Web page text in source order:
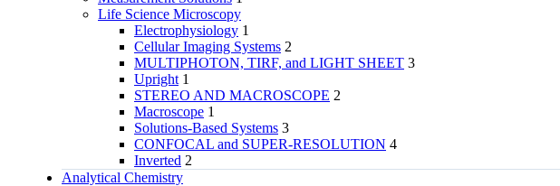
Life Science Microscopy
Electrophysiology 1
Cellular Imaging Systems 2
MULTIPHOTON, TIRF, and LIGHT SHEET 3
Upright 1
STEREO AND MACROSCOPE 2
Macroscope 1
Solutions-Based Systems 3
CONFOCAL and SUPER-RESOLUTION 4
Inverted 2
Analytical Chemistry